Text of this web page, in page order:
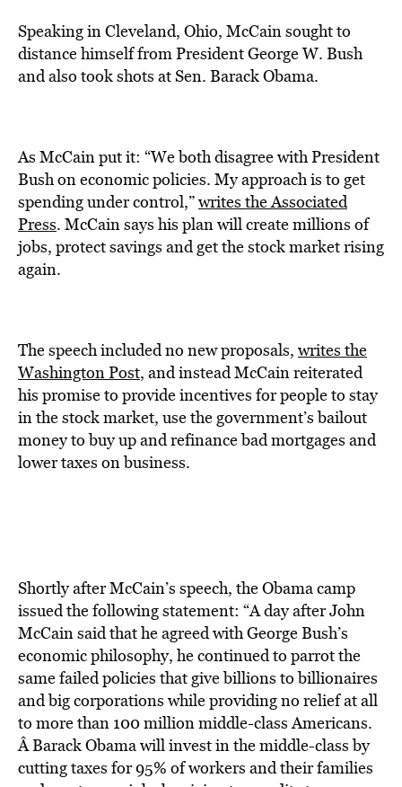
Speaking in Cleveland, Ohio, McCain sought to
distance himself from President George W. Bush
and also took shots at Sen. Barack Obama.
As McCain put it: “We both disagree with President
Bush on economic policies. My approach is to get
spending under control,”writes the Associated
Press. McCain says his plan will create millions of
jobs, protect savings and get the stock market rising
again.
The speech included no new proposals, writes the
Washington Post, and instead McCain reiterated
his promise to provide incentives for people to stay
in the stock market, use the government’s bailout
money to buy up and refinance bad mortgages and
lower taxes on business.
Shortly after McCain’s speech, the Obama camp
issued the following statement: “A day after John
McCain said that he agreed with George Bush’s
economic philosophy, he continued to parrot the
same failed policies that give billions to billionaires
and big corporations while providing no relief at all
to more than 100 million middle-class Americans.
Â Barack Obama will invest in the middle-class by
cutting taxes for 95% of workers and their families